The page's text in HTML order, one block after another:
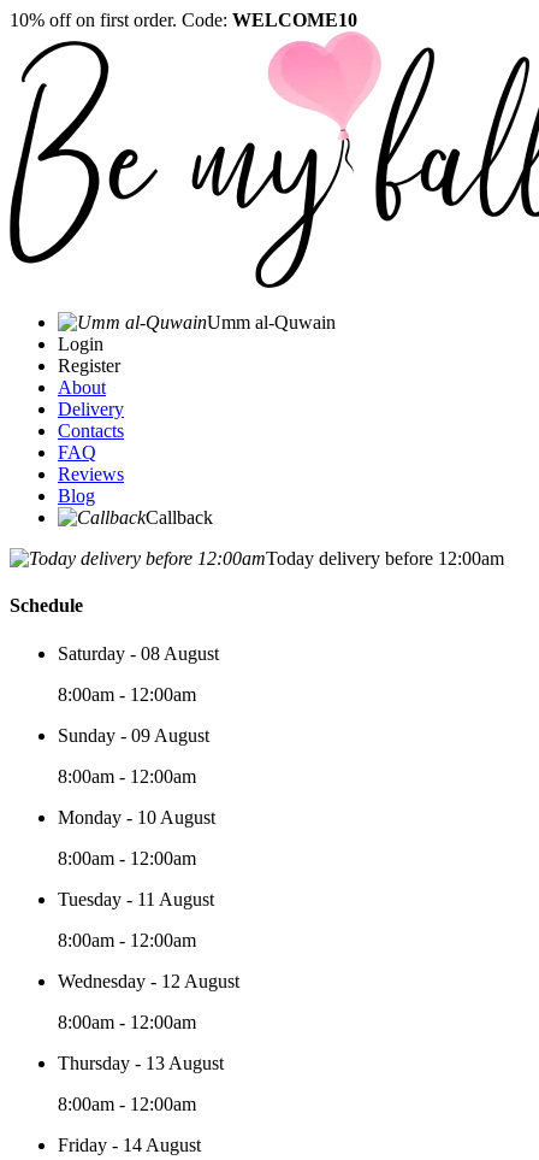
10% off on first order. Code: WELCOME10
Umm al-Quwain‎
Login
Register
About
Delivery
Contacts
FAQ
Reviews
Blog
Callback
Today delivery before 12:00am
Schedule
Saturday - 08 August
8:00am - 12:00am
Sunday - 09 August
8:00am - 12:00am
Monday - 10 August
8:00am - 12:00am
Tuesday - 11 August
8:00am - 12:00am
Wednesday - 12 August
8:00am - 12:00am
Thursday - 13 August
8:00am - 12:00am
Friday - 14 August